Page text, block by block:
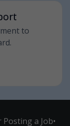
to
a Job•